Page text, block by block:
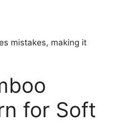
mistakes, making it
for Soft